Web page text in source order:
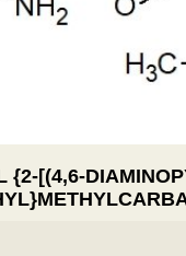
{2-[(4,6-